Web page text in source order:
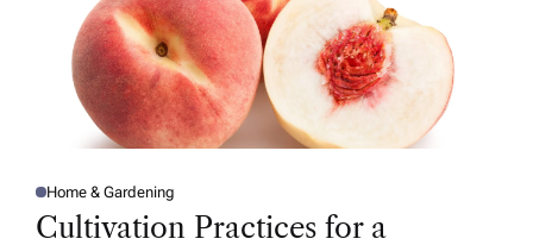
P
O
S
Home & Gardening
Cultivation Practices for a